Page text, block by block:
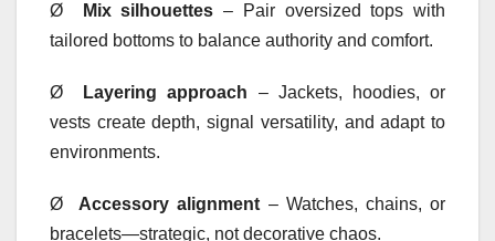
Ø Mix silhouettes – Pair oversized tops with
tailored bottoms to balance authority and comfort.
Ø Layering approach – Jackets, hoodies, or
vests create depth, signal versatility, and adapt to
environments.
ØAccessory alignment– Watches, chains, or
bracelets—strategic, not decorative chaos.